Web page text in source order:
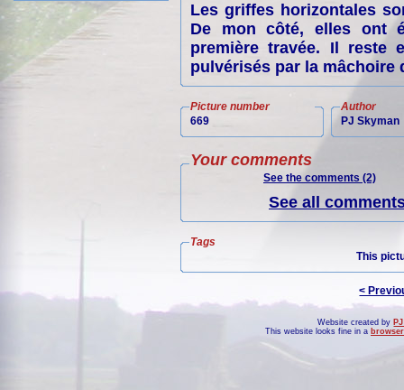
Les griffes horizontales
De mon côté, elles ont
première travée. Il reste
pulvérisés par la mâchoire
Picture number
669
Author
PJ Skyman
Your comments
See the comments (2)
See all
Tags
This
<
Website created by
This website looks fine in a